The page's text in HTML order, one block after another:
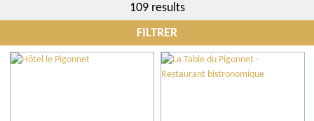
109 results
FILTRER
City